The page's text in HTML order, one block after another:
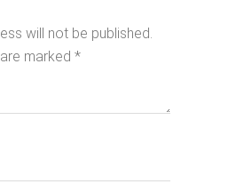
will not be published.
marked *